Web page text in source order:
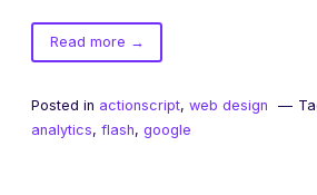
Read moreof
swfaddress
google
analytics
→
Posted in actionscript, web design
analytics, flash, google